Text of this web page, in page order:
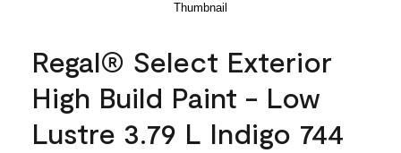
Regal® Select Exterior
High Build Paint - Low
Lustre 3.79 L Indigo 744